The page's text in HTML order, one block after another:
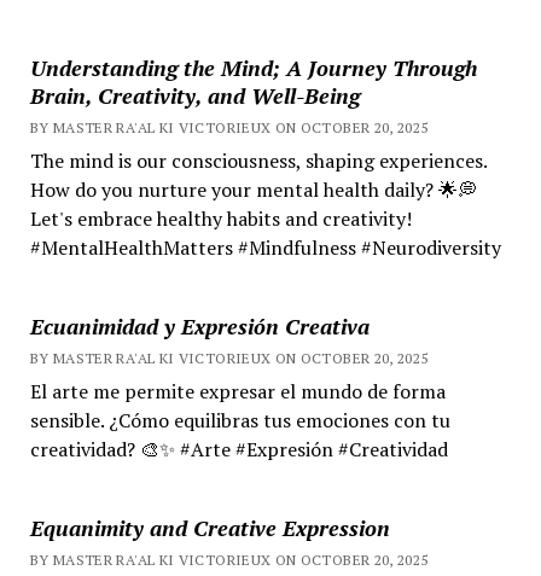
Understanding the Mind; A Journey Through
Brain, Creativity, and Well-Being
BY MASTER RA'AL KI VICTORIEUX ON OCTOBER 20, 2025
The mind is our consciousness, shaping experiences.
How do you nurture your mental health daily? 🌟💭
Let's embrace healthy habits and creativity!
#MentalHealthMatters #Mindfulness #Neurodiversity
Ecuanimidad y Expresión Creativa
BY MASTER RA'AL KI VICTORIEUX ON OCTOBER 20, 2025
El arte me permite expresar el mundo de forma
sensible. ¿Cómo equilibras tus emociones con tu
creatividad? 🎨✨ #Arte #Expresión #Creatividad
Equanimity and Creative Expression
BY MASTER RA'AL KI VICTORIEUX ON OCTOBER 20, 2025